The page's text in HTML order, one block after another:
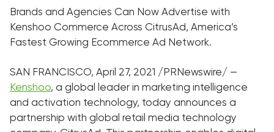
Message
Brands and Agencies Can Now Advertise with
Kenshoo Commerce Across CitrusAd, America’s
Fastest Growing Ecommerce Ad Network.
SAN FRANCISCO, April 27, 2021 /PRNewswire/ —
Kenshoo, a global leader in marketing intelligence
and activation technology, today announces a
partnership with global retail media technology